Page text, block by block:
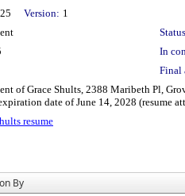
Version: 1
In
Final
of Grace Shults, 2388 Maribeth Pl,
date of June 14, 2028 (resume
resume
By